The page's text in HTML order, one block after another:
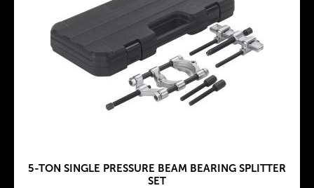
5-TON SINGLE PRESSURE BEAM BEARING SPLITTER
SET